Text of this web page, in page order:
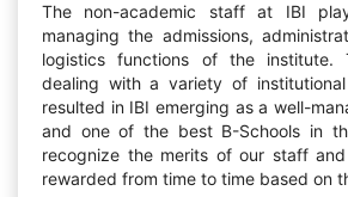
The non-academic staff at IBI
managing the admissions,
logistics functions of the institute.
dealing with a variety of
resulted in IBI emerging as a well-
and one of the best B-Schools in
recognize the merits of our staff
rewarded from time to time based on